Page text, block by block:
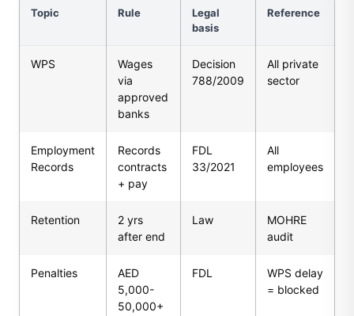
Topic Rule
Legal
basis
Reference
WPS
Wages
via
approved
banks
Decision
788/2009
All private
sector
Employment
Records
Records
contracts
+ pay
FDL
33/2021
All
employees
Retention
2 yrs
after end
Law
MOHRE
audit
Penalties
AED
5,000-
50,000+
FDL
WPS delay
= blocked